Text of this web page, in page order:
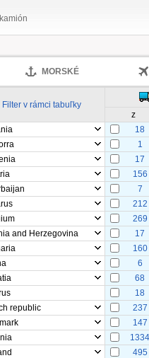
MORSKÉ
Filter v rámci tabuľky
z
18
1
17
156
7
212
269
and Herzegovina
17
160
6
68
18
republic
237
147
1334
495